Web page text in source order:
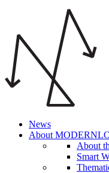
News
About
About
Smart